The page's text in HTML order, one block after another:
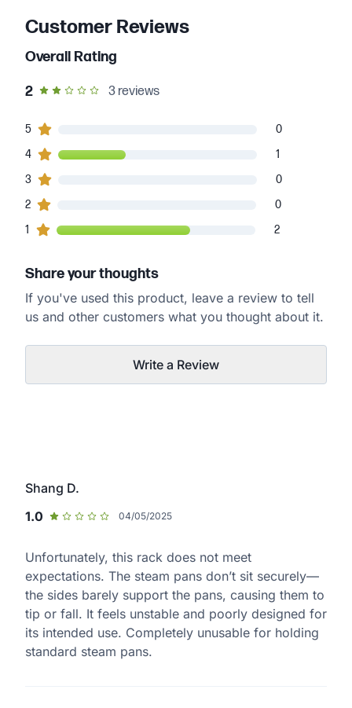
Customer Reviews
Overall Rating
2out of 5 star rating
3 reviews
0 customers gave
5 0
1customers gave4
4 1
0 customers gave
3 0
0 customers gave
2 0
2 customers gave1star ratings
1 2
Share your thoughts
If you've used this product, leave a review to tell
us and other customers what you thought about it.
Write a Review
Shang D.
1.0
04/05/2025
Unfortunately, this rack does not meet
expectations. The steam pans don’t sit securely—
the sides barely support the pans, causing them to
tip or fall. It feels unstable and poorly designed for
its intended use. Completely unusable for holding
standard steam pans.